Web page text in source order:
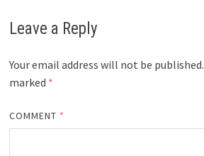
Leave a Reply
Your email address will not be published.
marked *
COMMENT *